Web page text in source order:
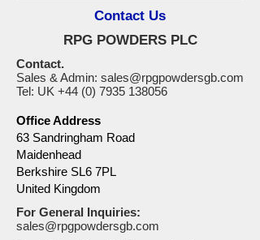
Contact Us
RPG POWDERS PLC
Contact.
Sales & Admin: sales@rpgpowdersgb.com
Tel: UK +44 (0) 7935 138056
Office Address
63 Sandringham Road
Maidenhead
Berkshire SL6 7PL
United Kingdom
For General Inquiries:
sales@rpgpowdersgb.com